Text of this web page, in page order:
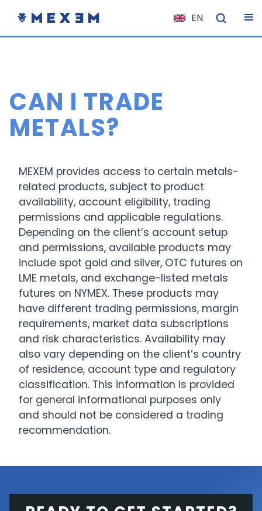
EN
NL
HU
NO
RO
CS
SK
CAN I TRADE
METALS?
MEXEM provides access to certain metals-
related products, subject to product
availability, account eligibility, trading
permissions and applicable regulations.
Depending on the client’s account setup
and permissions, available products may
include spot gold and silver, OTC futures on
LME metals, and exchange-listed metals
futures on NYMEX. These products may
have different trading permissions, margin
requirements, market data subscriptions
and risk characteristics. Availability may
also vary depending on the client’s country
of residence, account type and regulatory
classification. This information is provided
for general informational purposes only
and should not be considered a trading
recommendation.